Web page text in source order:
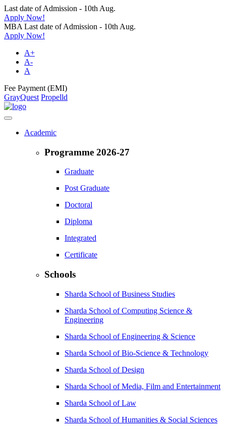
Last date of Admission - 10th Aug.
Apply Now!
MBA Last date of Admission - 10th Aug.
Apply Now!
A+
A-
A
Fee Payment (EMI)
GrayQuest Propelld
Academic
Programme 2026-27
Graduate
Post Graduate
Doctoral
Diploma
Integrated
Certificate
Schools
Sharda School of Business Studies
Sharda School of Computing Science &
Engineering
Sharda School of Engineering & Science
Sharda School of Bio-Science & Technology
Sharda School of Design
Sharda School of Media, Film and Entertainment
Sharda School of Law
Sharda School of Humanities & Social Sciences